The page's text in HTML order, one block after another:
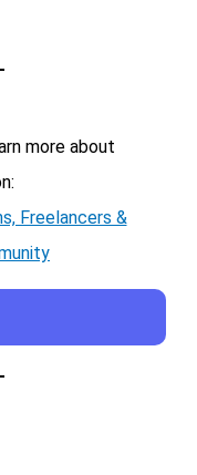
more about
Freelancers &